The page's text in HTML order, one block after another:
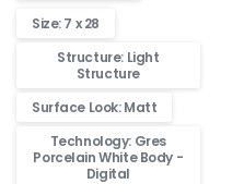
Size: 7 x 28
Structure: Light
Structure
Surface Look: Matt
Technology: Gres
Porcelain White Body -
Digital